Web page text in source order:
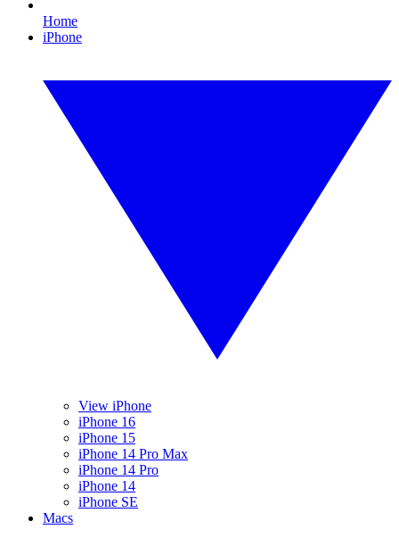
Home
iPhone
View iPhone
iPhone 16
iPhone 15
iPhone 14 Pro Max
iPhone 14 Pro
iPhone 14
iPhone SE
Macs